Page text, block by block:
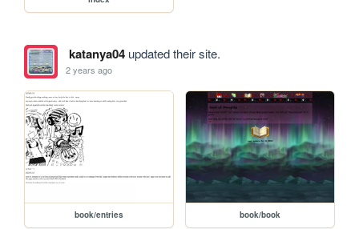
katanya04updated their site.
2 years ago
book/entries book/book